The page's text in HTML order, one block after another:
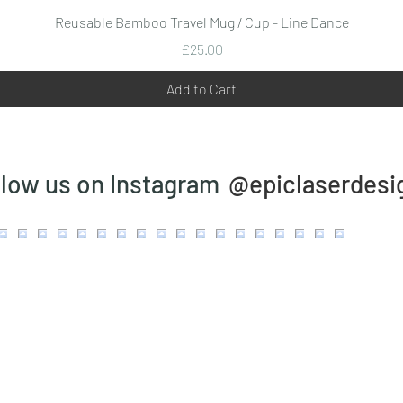
Quick View
Reusable Bamboo Travel Mug / Cup - Line Dance
Price
£25.00
Add to Cart
us on Instagram